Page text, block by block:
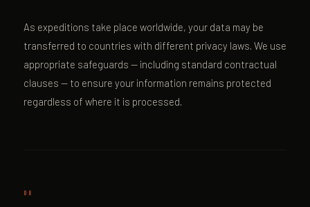
As expeditions take place worldwide, your data may be
transferred to countries with different privacy laws. We use
appropriate safeguards — including standard contractual
clauses — to ensure your information remains protected
regardless of where it is processed.
08